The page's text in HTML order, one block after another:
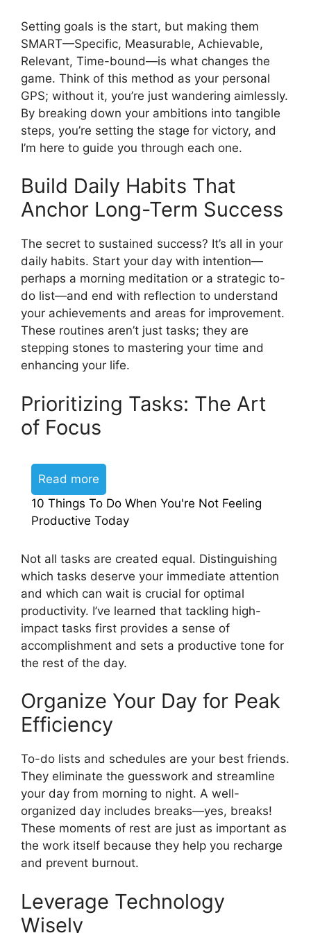
Setting goals is the start, but making them
SMART—Specific, Measurable, Achievable,
Relevant, Time-bound—is what changes the
game. Think of this method as your personal
GPS; without it, you’re just wandering aimlessly.
By breaking down your ambitions into tangible
steps, you’re setting the stage for victory, and
I’m here to guide you through each one.
Build Daily Habits That
Anchor Long-Term Success
The secret to sustained success? It’s all in your
daily habits. Start your day with intention—
perhaps a morning meditation or a strategic to-
do list—and end with reflection to understand
your achievements and areas for improvement.
These routines aren’t just tasks; they are
stepping stones to mastering your time and
enhancing your life.
Prioritizing Tasks: The Art
of Focus
Read more
10 Things To Do When You're Not Feeling
Productive Today
Not all tasks are created equal. Distinguishing
which tasks deserve your immediate attention
and which can wait is crucial for optimal
productivity. I’ve learned that tackling high-
impact tasks first provides a sense of
accomplishment and sets a productive tone for
the rest of the day.
Organize Your Day for Peak
Efficiency
To-do lists and schedules are your best friends.
They eliminate the guesswork and streamline
your day from morning to night. A well-
organized day includes breaks—yes, breaks!
These moments of rest are just as important as
the work itself because they help you recharge
and prevent burnout.
Leverage Technology
Wisely